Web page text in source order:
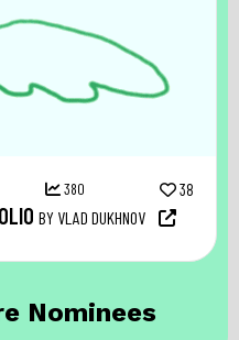
380 38
BY VLAD DUKHNOV
Nominees